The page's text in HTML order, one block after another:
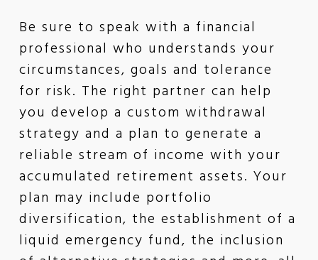
Be sure to speak with a financial
professional who understands your
circumstances, goals and tolerance
for risk. The right partner can help
you develop a custom withdrawal
strategy and a plan to generate a
reliable stream of income with your
accumulated retirement assets. Your
plan may include portfolio
diversification, the establishment of a
liquid emergency fund, the inclusion